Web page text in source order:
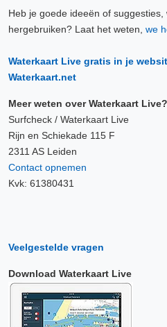
Heb je goede ideeën of
hergebruiken? Laat het weten, we
Waterkaart Live gratis in je
Waterkaart.net
Meer weten over Waterkaart Live?
Surfcheck / Waterkaart Live
Rijn en Schiekade 115 F
2311 AS Leiden
Contact opnemen
Kvk: 61380431
Veelgestelde vragen
Download Waterkaart Live